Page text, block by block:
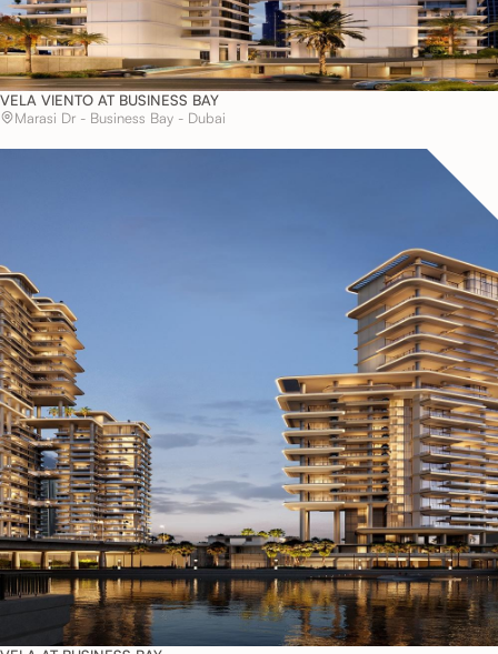
VELA VIENTO AT BUSINESS BAY
Marasi Dr - Business Bay - Dubai